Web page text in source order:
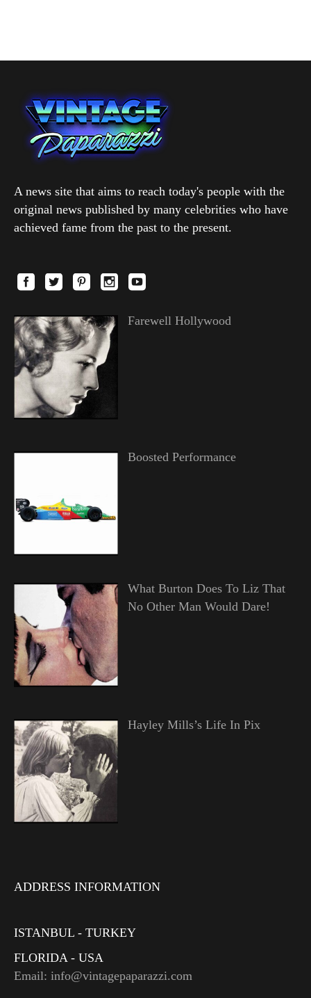
A news site that aims to reach today's people with the
original news published by many celebrities who have
achieved fame from the past to the present.
Farewell Hollywood
Boosted Performance
What Burton Does To Liz That
No Other Man Would Dare!
Hayley Mills’s Life In Pix
ADDRESS INFORMATION
ISTANBUL - TURKEY
FLORIDA - USA
Email: info@vintagepaparazzi.com